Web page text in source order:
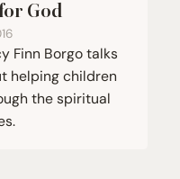
God
Finn Borgo talks
helping children
the spiritual